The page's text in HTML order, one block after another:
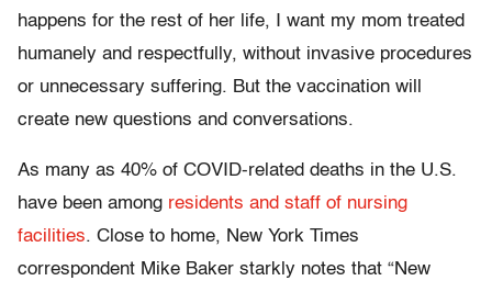
happens for the rest of her life, I want my mom treated
humanely and respectfully, without invasive procedures
or unnecessary suffering. But the vaccination will
create new questions and conversations.
As many as 40% of COVID-related deaths in the U.S.
have been among residents and staff of nursing
facilities. Close to home, New York Times
correspondent Mike Baker starkly notes that “New